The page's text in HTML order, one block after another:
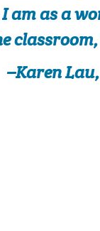
am as a
–Karen